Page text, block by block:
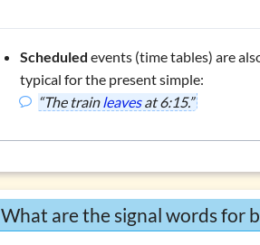
Scheduled events (time tables) are
typical for the present simple:
“The trainleavesat 6:15.”
What are the signal words for